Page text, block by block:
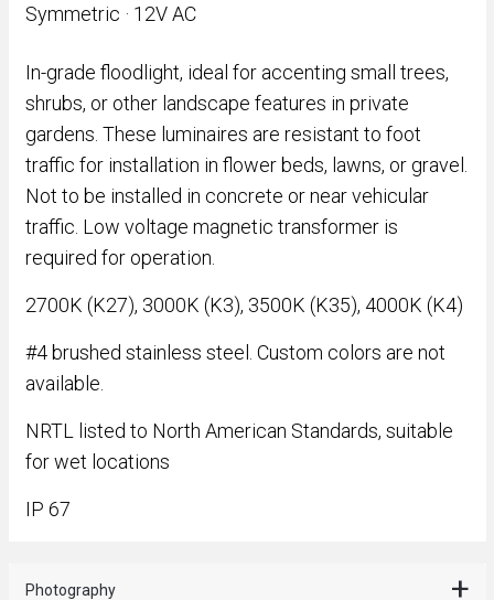
Symmetric · 12V AC
In-grade floodlight, ideal for accenting small trees,
shrubs, or other landscape features in private
gardens. These luminaires are resistant to foot
traffic for installation in flower beds, lawns, or gravel.
Not to be installed in concrete or near vehicular
traffic. Low voltage magnetic transformer is
required for operation.
2700K (K27), 3000K (K3), 3500K (K35), 4000K (K4)
#4 brushed stainless steel. Custom colors are not
available.
NRTL listed to North American Standards, suitable
for wet locations
IP 67
Photography